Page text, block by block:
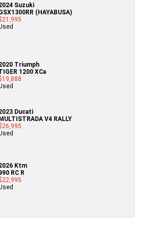
Suzuki
(HAYABUSA)
Triumph
1200 XCa
Ducati
V4 RALLY
Ktm
RC R